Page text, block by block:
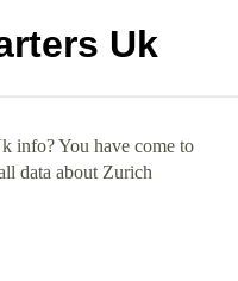
Uk
info? You have come to
data about Zurich